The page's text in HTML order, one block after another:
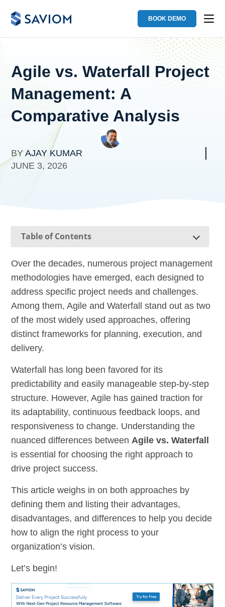
BOOK DEMO
Agile vs. Waterfall Project
Management: A
Comparative Analysis
BYAJAY KUMAR
JUNE 3, 2026
Table of Contents
Over the decades, numerous project management
methodologies have emerged, each designed to
address specific project needs and challenges.
Among them, Agile and Waterfall stand out as two
of the most widely used approaches, offering
distinct frameworks for planning, execution, and
delivery.
Waterfall has long been favored for its
predictability and easily manageable step-by-step
structure. However, Agile has gained traction for
its adaptability, continuous feedback loops, and
responsiveness to change. Understanding the
nuanced differences between Agile vs. Waterfall
is essential for choosing the right approach to
drive project success.
This article weighs in on both approaches by
defining them and listing their advantages,
disadvantages, and differences to help you decide
how to align the right process to your
organization’s vision.
Let’s begin!